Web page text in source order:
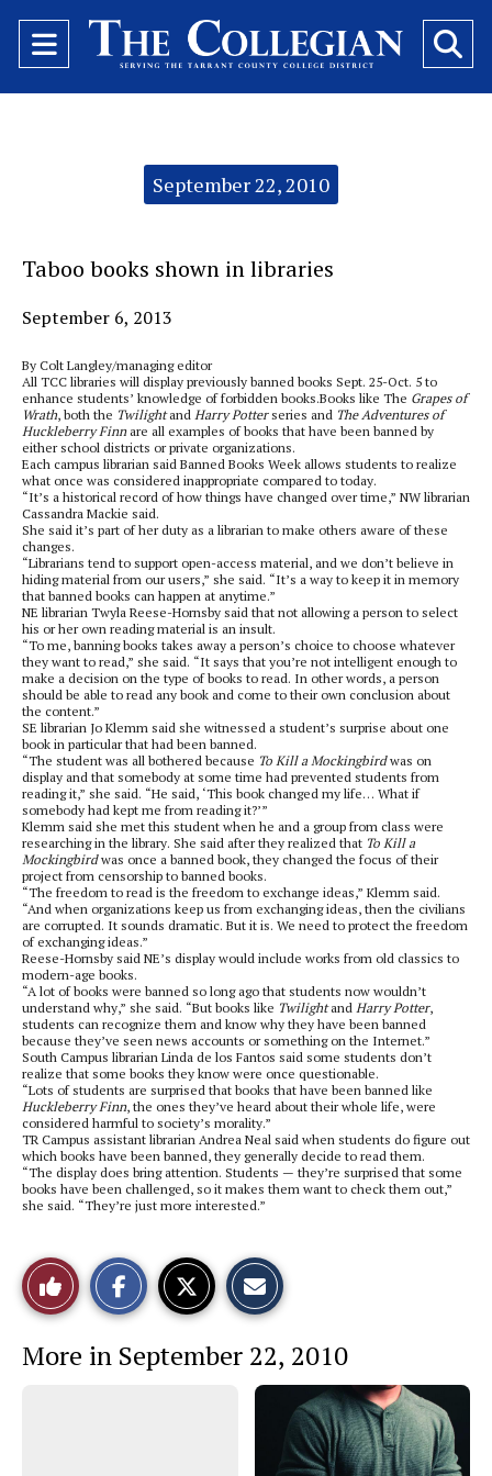
Open
Navigation
September 22, 2010
Taboo books shown in libraries
September 6, 2013
By Colt Langley/managing editor
All TCC libraries will display previously banned books Sept. 25-Oct. 5 to
enhance students’ knowledge of forbidden books.Books like The Grapes of
Wrath, both the Twilightand Harry Potterseries and The Adventures of
Huckleberry Finnare all examples of books that have been banned by
either school districts or private organizations.
Each campus librarian said Banned Books Week allows students to realize
what once was considered inappropriate compared to today.
“It’s a historical record of how things have changed over time,” NW librarian
Cassandra Mackie said.
She said it’s part of her duty as a librarian to make others aware of these
changes.
“Librarians tend to support open-access material, and we don’t believe in
hiding material from our users,” she said. “It’s a way to keep it in memory
that banned books can happen at anytime.”
NE librarian Twyla Reese-Hornsby said that not allowing a person to select
his or her own reading material is an insult.
“To me, banning books takes away a person’s choice to choose whatever
they want to read,” she said. “It says that you’re not intelligent enough to
make a decision on the type of books to read. In other words, a person
should be able to read any book and come to their own conclusion about
the content.”
SE librarian Jo Klemm said she witnessed a student’s surprise about one
book in particular that had been banned.
“The student was all bothered because To Kill a Mockingbirdwas on
display and that somebody at some time had prevented students from
reading it,” she said. “He said, ‘This book changed my life… What if
somebody had kept me from reading it?’”
Klemm said she met this student when he and a group from class were
researching in the library. She said after they realized that To Kill a
Mockingbirdwas once a banned book, they changed the focus of their
project from censorship to banned books.
“The freedom to read is the freedom to exchange ideas,” Klemm said.
“And when organizations keep us from exchanging ideas, then the civilians
are corrupted. It sounds dramatic. But it is. We need to protect the freedom
of exchanging ideas.”
Reese-Hornsby said NE’s display would include works from old classics to
modern-age books.
“A lot of books were banned so long ago that students now wouldn’t
understand why,” she said. “But books like Twilightand Harry Potter,
students can recognize them and know why they have been banned
because they’ve seen news accounts or something on the Internet.”
South Campus librarian Linda de los Fantos said some students don’t
realize that some books they know were once questionable.
“Lots of students are surprised that books that have been banned like
Huckleberry Finn, the ones they’ve heard about their whole life, were
considered harmful to society’s morality.”
TR Campus assistant librarian Andrea Neal said when students do figure out
which books have been banned, they generally decide to read them.
“The display does bring attention. Students — they’re surprised that some
books have been challenged, so it makes them want to check them out,”
she said. “They’re just more interested.”
Like
This
Story
o
n
c
e
b
o
o
n
t
h
S
o
More in September 22, 2010